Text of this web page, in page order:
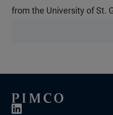
from the University of St.